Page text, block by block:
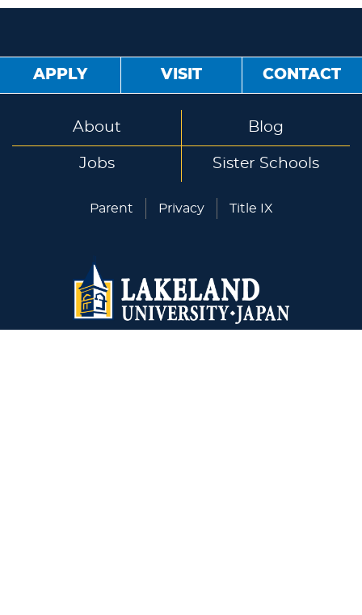
APPLY VISIT CONTACT
About Blog
Jobs Sister Schools
Parent Privacy Title IX